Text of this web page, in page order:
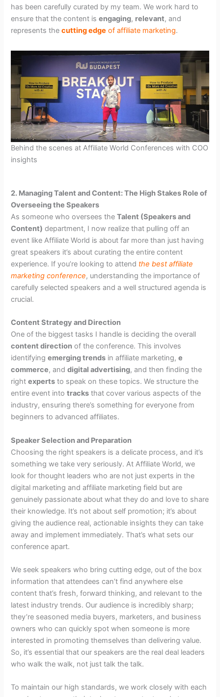
has been carefully curated by my team. We work hard to
ensure that the content isengaging, relevant, and
represents thecutting edge of affiliate marketing.
Behind the scenes at Affiliate World Conferences with COO
insights
2. Managing Talent and Content: The High Stakes Role of
Overseeing the Speakers
As someone who oversees theTalent (Speakers and
Content) department, I now realize that pulling off an
event like Affiliate World is about far more than just having
great speakers it’s about curating the entire content
experience. If you’re looking to attend the best affiliate
marketing conference, understanding the importance of
carefully selected speakers and a well structured agenda is
crucial.
Content Strategy and Direction
One of the biggest tasks I handle is deciding the overall
content direction of the conference. This involves
identifyingemerging trends in affiliate marketing,e
commerce, anddigital advertising, and then finding the
rightexperts to speak on these topics. We structure the
entire event intotracks that cover various aspects of the
industry, ensuring there’s something for everyone from
beginners to advanced affiliates.
Speaker Selection and Preparation
Choosing the right speakers is a delicate process, and it’s
something we take very seriously. At Affiliate World, we
look for thought leaders who are not just experts in the
digital marketing and affiliate marketing field but are
genuinely passionate about what they do and love to share
their knowledge. It’s not about self promotion; it’s about
giving the audience real, actionable insights they can take
away and implement immediately. That’s what sets our
conference apart.
We seek speakers who bring cutting edge, out of the box
information that attendees can’t find anywhere else
content that’s fresh, forward thinking, and relevant to the
latest industry trends. Our audience is incredibly sharp;
they’re seasoned media buyers, marketers, and business
owners who can quickly spot when someone is more
interested in promoting themselves than delivering value.
So, it’s essential that our speakers are the real deal leaders
who walk the walk, not just talk the talk.
To maintain our high standards, we work closely with each